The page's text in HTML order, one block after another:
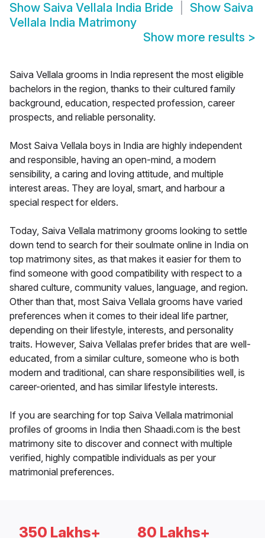
Show Saiva Vellala India Bride Show Saiva
Vellala India Matrimony
Show more results >
Saiva Vellala grooms in India represent the most eligible
bachelors in the region, thanks to their cultured family
background, education, respected profession, career
prospects, and reliable personality.
Most Saiva Vellala boys in India are highly independent
and responsible, having an open-mind, a modern
sensibility, a caring and loving attitude, and multiple
interest areas. They are loyal, smart, and harbour a
special respect for elders.
Today, Saiva Vellala matrimony grooms looking to settle
down tend to search for their soulmate online in India on
top matrimony sites, as that makes it easier for them to
find someone with good compatibility with respect to a
shared culture, community values, language, and region.
Other than that, most Saiva Vellala grooms have varied
preferences when it comes to their ideal life partner,
depending on their lifestyle, interests, and personality
traits. However, Saiva Vellalas prefer brides that are well-
educated, from a similar culture, someone who is both
modern and traditional, can share responsibilities well, is
career-oriented, and has similar lifestyle interests.
If you are searching for top Saiva Vellala matrimonial
profiles of grooms in India then Shaadi.com is the best
matrimony site to discover and connect with multiple
verified, highly compatible individuals as per your
matrimonial preferences.
350 Lakhs+ 80 Lakhs+